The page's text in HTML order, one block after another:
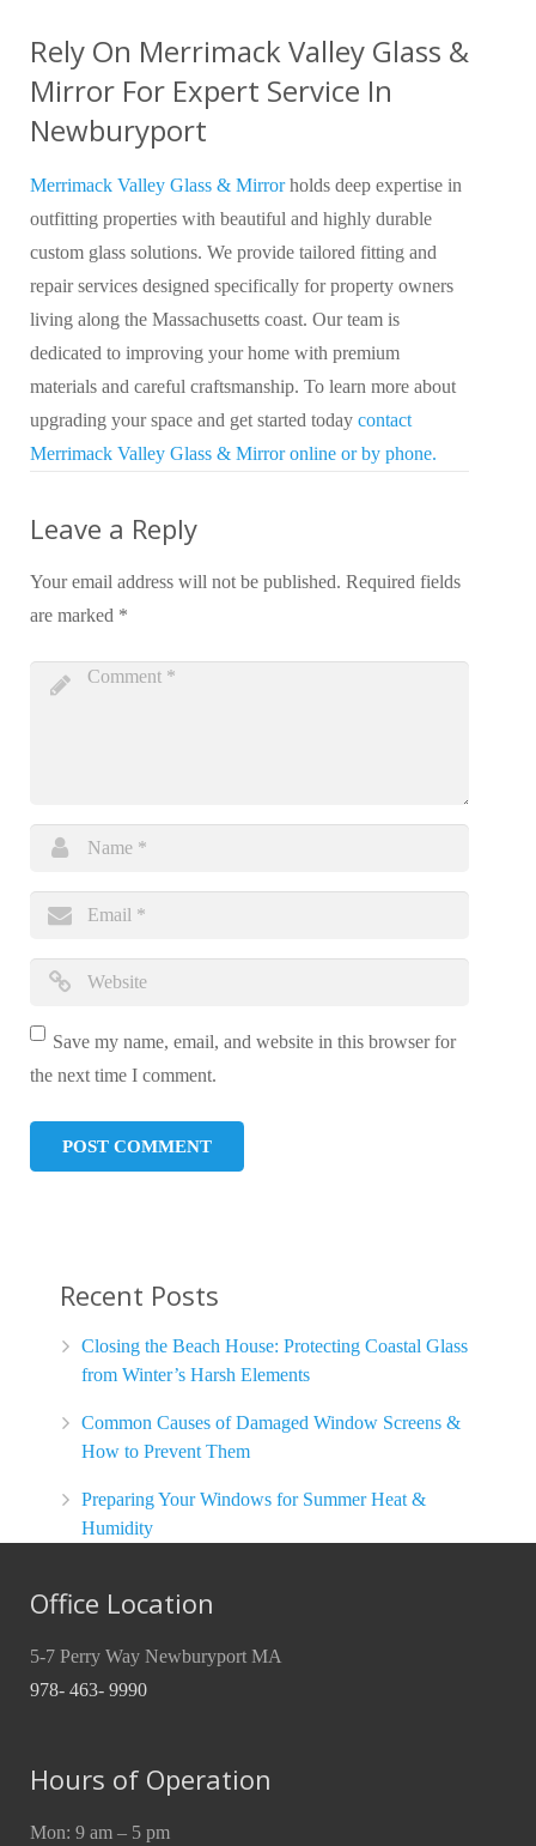
Rely On Merrimack Valley Glass &
Mirror For Expert Service In
Newburyport
Merrimack Valley Glass & Mirrorholds deep expertise in
outfitting properties with beautiful and highly durable
custom glass solutions. We provide tailored fitting and
repair services designed specifically for property owners
living along the Massachusetts coast. Our team is
dedicated to improving your home with premium
materials and careful craftsmanship. To learn more about
upgrading your space and get started today contact
Merrimack Valley Glass & Mirror online or by phone.
Leave a Reply
Your email address will not be published. Required fields
are marked *
Save my name, email, and website in this browser for
the next time I comment.
Recent Posts
Closing the Beach House: Protecting Coastal Glass
from Winter’s Harsh Elements
Common Causes of Damaged Window Screens &
How to Prevent Them
Preparing Your Windows for Summer Heat &
Humidity
Office Location
5-7 Perry Way Newburyport MA
978- 463- 9990
Hours of Operation
Mon: 9 am – 5 pm